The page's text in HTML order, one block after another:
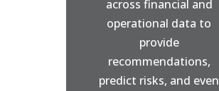
across financial and
operational data to
provide
recommendations,
predict risks, and even